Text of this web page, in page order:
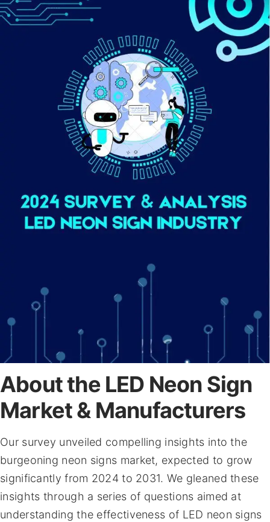
About the LED Neon Sign
Market & Manufacturers
Our survey unveiled compelling insights into the
burgeoning neon signs market, expected to grow
significantly from 2024 to 2031. We gleaned these
insights through a series of questions aimed at
understanding the effectiveness of LED neon signs